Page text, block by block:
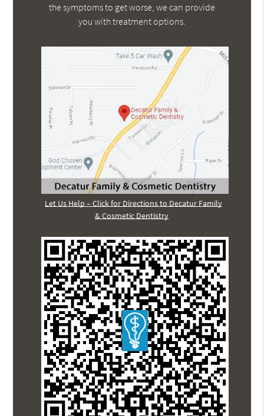
the symptoms to get worse, we can provide
you with treatment options.
Let Us Help – Click for Directions to Decatur Family
& Cosmetic Dentistry